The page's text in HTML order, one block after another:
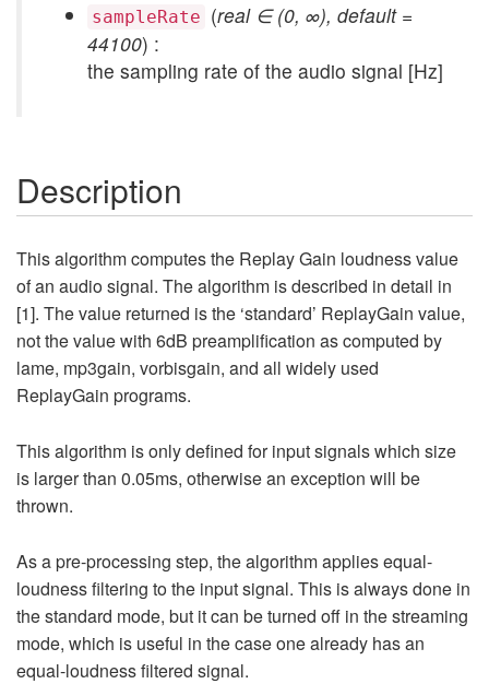
sampleRate (real ∈ (0, ∞), default =
44100) :
the sampling rate of the audio signal [Hz]
Description
This algorithm computes the Replay Gain loudness value
of an audio signal. The algorithm is described in detail in
[1]. The value returned is the ‘standard’ ReplayGain value,
not the value with 6dB preamplification as computed by
lame, mp3gain, vorbisgain, and all widely used
ReplayGain programs.
This algorithm is only defined for input signals which size
is larger than 0.05ms, otherwise an exception will be
thrown.
As a pre-processing step, the algorithm applies equal-
loudness filtering to the input signal. This is always done in
the standard mode, but it can be turned off in the streaming
mode, which is useful in the case one already has an
equal-loudness filtered signal.